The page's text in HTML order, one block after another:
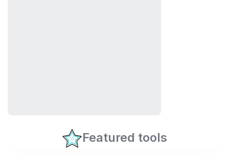
Featured tools